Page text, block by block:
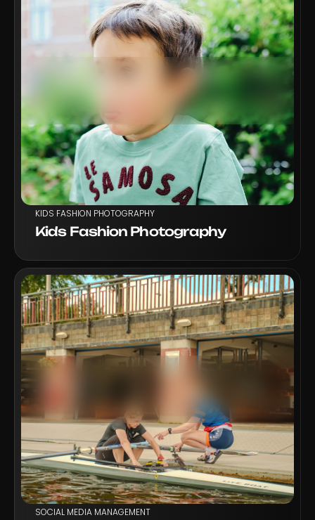
VIEW PROJECT
KIDS FASHION PHOTOGRAPHY
Kids Fashion Photography
SOCIAL MEDIA MANAGEMENT